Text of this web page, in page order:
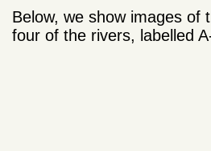
Below, we show images of
four of the rivers, labelled